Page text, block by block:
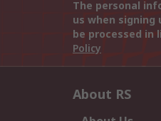
The personal
us when
be processed in
Policy
About RS